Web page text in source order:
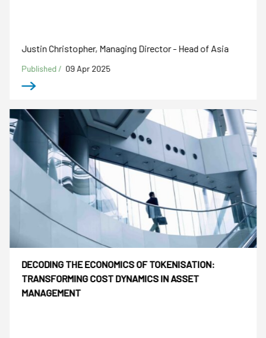
Justin Christopher, Managing Director - Head of Asia
Published / 09 Apr 2025
DECODING THE ECONOMICS OF TOKENISATION:
TRANSFORMING COST DYNAMICS IN ASSET
MANAGEMENT